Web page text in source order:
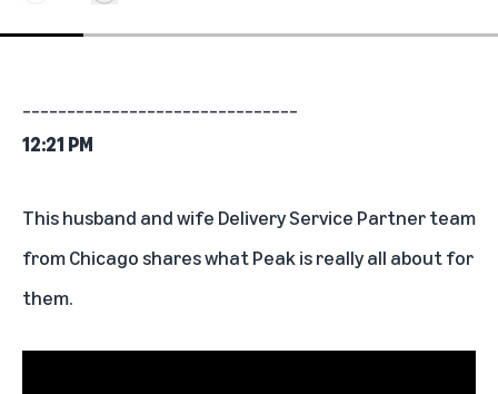
12:21 PM
This husband and wife Delivery Service Partner team
from Chicago shares what Peak is really all about for
them.